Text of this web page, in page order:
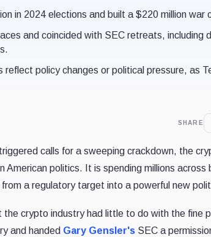
in 2024 elections and built a $220 million war
and coincided with SEC retreats, including
policy changes or political pressure, as
SHARE
calls for a sweeping crackdown, the
politics. It is spending millions across
a regulatory target into a powerful new
the crypto industry had little to do with the fine
and handed Gary Gensler's SEC a